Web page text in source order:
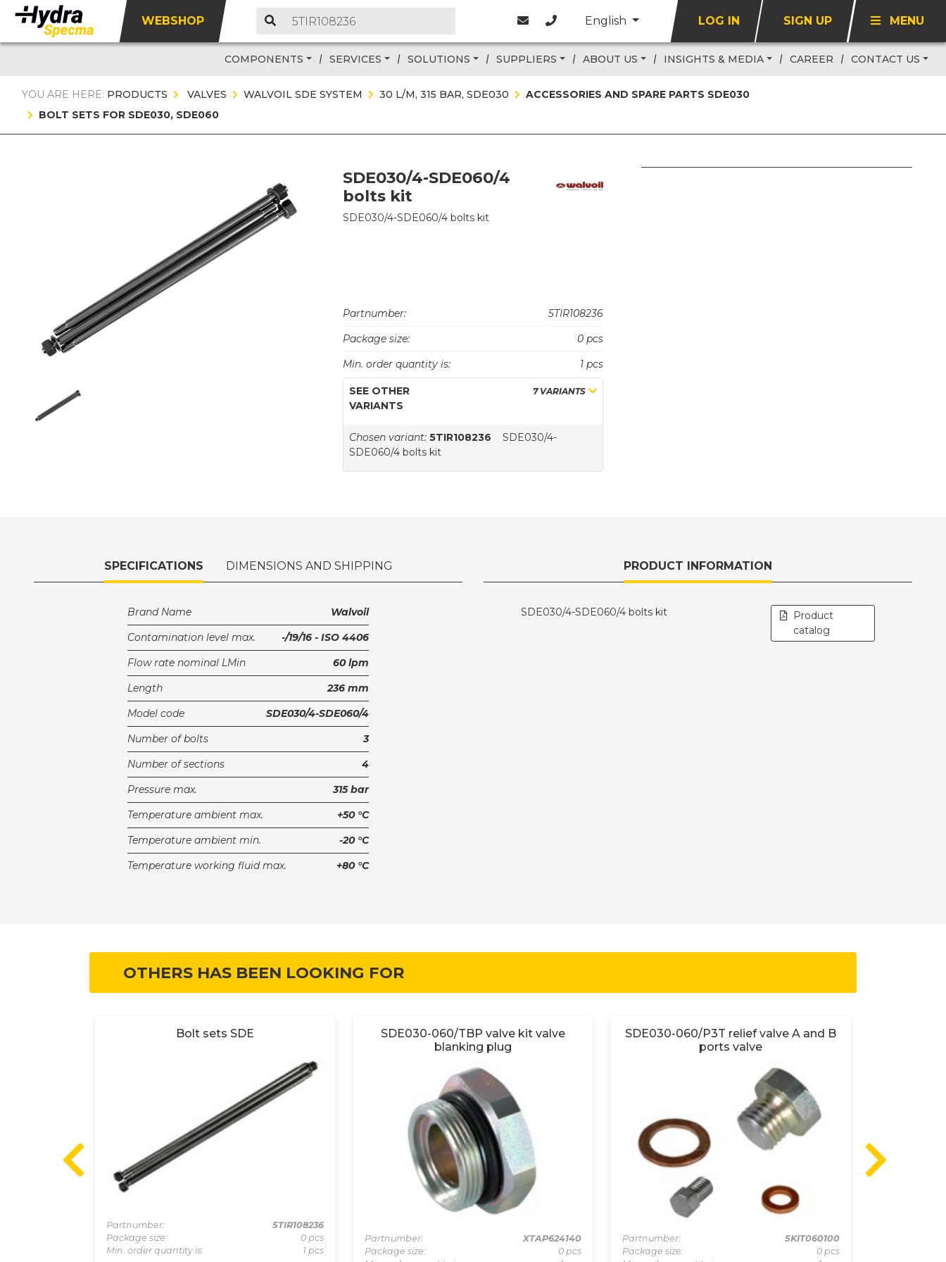
WEBSHOP English LOG IN SIGN UP MENU
COMPONENTS SERVICES SOLUTIONS SUPPLIERS ABOUT US INSIGHTS & MEDIA CAREER CONTACT US
YOU ARE HERE: PRODUCTS VALVES WALVOIL SDE SYSTEM 30 L/M, 315 BAR, SDE030
ACCESSORIES AND SPARE PARTS SDE030
BOLT SETS FOR SDE030, SDE060
SDE030/4-SDE060/4
bolts kit
SDE030/4-SDE060/4 bolts kit
Partnumber:
5TIR108236
Package size:
0 pcs
Min. order quantity is:
1 pcs
SEE OTHER
VARIANTS
7 VARIANTS
Chosen variant: 5TIR108236
SDE030/4-
SDE060/4 bolts kit
SPECIFICATIONS DIMENSIONS AND SHIPPING
Brand Name
Walvoil
Contamination level max.
-/19/16 - ISO 4406
Flow rate nominal LMin
60 lpm
Length
236 mm
Model code
SDE030/4-SDE060/4
Number of bolts
3
Number of sections
4
Pressure max.
315 bar
Temperature ambient max.
+50 °C
Temperature ambient min.
-20 °C
Temperature working fluid max.
+80 °C
PRODUCT INFORMATION
SDE030/4-SDE060/4 bolts kit
Product
catalog
OTHERS HAS BEEN LOOKING FOR
Bolt sets SDE
Partnumber:
5TIR108236
Package size:
0 pcs
Min. order quantity is:
1 pcs
SDE030-060/TBP valve kit valve
blanking plug
Partnumber:
XTAP624140
Package size:
0 pcs
SDE030-060/P3T relief valve A and B
ports valve
Partnumber:
5KIT060100
Package size:
0 pcs